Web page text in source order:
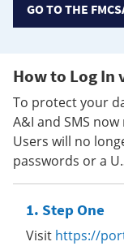
GO TO THE
How to Log In
To protect your
A&I and SMS
Users will no
passwords or a
Step One
Visit https://